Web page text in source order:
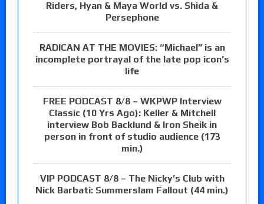
Riders, Hyan & Maya World vs. Shida &
Persephone
RADICAN AT THE MOVIES: “Michael” is an
incomplete portrayal of the late pop icon’s
life
FREE PODCAST 8/8 – WKPWP Interview
Classic (10 Yrs Ago): Keller & Mitchell
interview Bob Backlund & Iron Sheik in
person in front of studio audience (173
min.)
VIP PODCAST 8/8 – The Nicky’s Club with
Nick Barbati: Summerslam Fallout (44 min.)